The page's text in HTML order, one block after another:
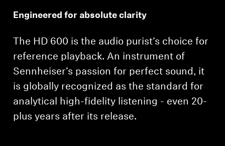
Engineered for absolute clarity
The HD 600 is the audio purist’s choice for
reference playback. An instrument of
Sennheiser’s passion for perfect sound, it
is globally recognized as the standard for
analytical high-fidelity listening - even 20-
plus years after its release.